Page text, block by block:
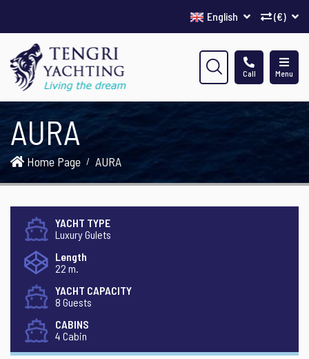
(€)
English
Menu
Call
AURA
Home Page AURA
YACHT TYPE
Luxury Gulets
Length
22 m.
YACHT CAPACITY
8 Guests
CABINS
4 Cabin